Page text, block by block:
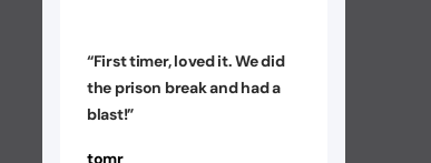
“First timer, loved it. We did
the prison break and had a
blast!”
tomr